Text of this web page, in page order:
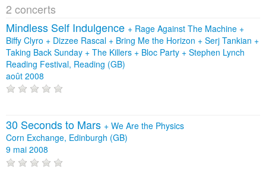
2 concerts
Mindless Self Indulgence + Rage Against The Machine +
Biffy Clyro + Dizzee Rascal + Bring Me the Horizon + Serj Tankian +
Taking Back Sunday + The Killers + Bloc Party + Stephen Lynch
Reading Festival, Reading (GB)
août 2008
30 Seconds to Mars + We Are the Physics
Corn Exchange, Edinburgh (GB)
9 mai 2008